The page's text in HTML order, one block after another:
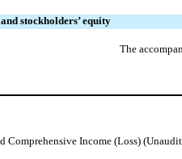
stockholders’ equity
The
Comprehensive Income (Loss)